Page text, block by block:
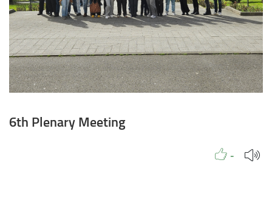
6th Plenary Meeting
LikeLike to
- People